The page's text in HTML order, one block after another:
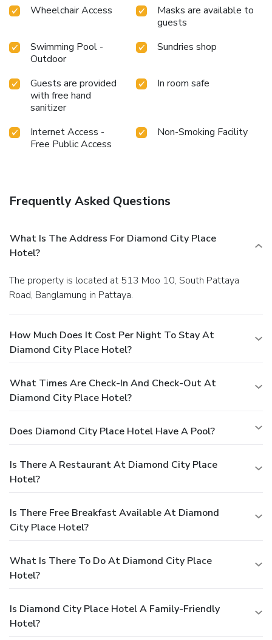
Wheelchair Access
Masks are available to
guests
Swimming Pool -
Outdoor
Sundries shop
Guests are provided
with free hand
sanitizer
In room safe
Internet Access -
Free Public Access
Non-Smoking Facility
Frequently Asked Questions
What Is The Address For Diamond City Place
Hotel?
The property is located at 513 Moo 10, South Pattaya
Road, Banglamung in Pattaya.
How Much Does It Cost Per Night To Stay At
Diamond City Place Hotel?
What Times Are Check-In And Check-Out At
Diamond City Place Hotel?
Does Diamond City Place Hotel Have A Pool?
Is There A Restaurant At Diamond City Place
Hotel?
Is There Free Breakfast Available At Diamond
City Place Hotel?
What Is There To Do At Diamond City Place
Hotel?
Is Diamond City Place Hotel A Family-Friendly
Hotel?